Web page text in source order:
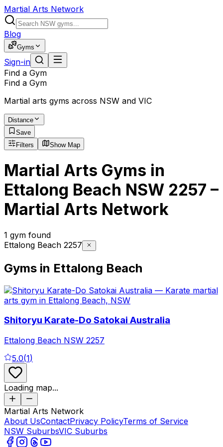
Martial Arts Network
Blog
Gyms
Sign-in
Find a Gym
Find a Gym
Martial arts gyms across NSW and VIC
Distance
Save
Filters
Show Map
Martial Arts Gyms in
Ettalong Beach NSW 2257 –
Martial Arts Network
1 gym found
Ettalong Beach 2257
Gyms in Ettalong Beach
Shitoryu Karate-Do Satokai Australia
Ettalong Beach NSW 2257
5.0(1)
Loading map...
Martial Arts Network
About UsContactPrivacy PolicyTerms of Service
NSW SuburbsVIC Suburbs